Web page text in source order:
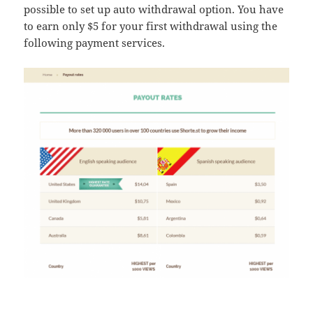
possible to set up auto withdrawal option. You have
to earn only $5 for your first withdrawal using the
following payment services.